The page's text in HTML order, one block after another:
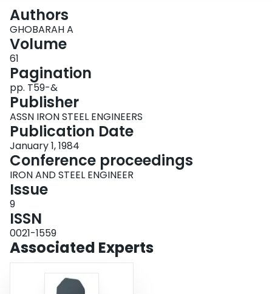
Authors
GHOBARAH A
Volume
61
Pagination
pp. T59-&
Publisher
ASSN IRON STEEL ENGINEERS
Publication Date
January 1, 1984
Conference proceedings
IRON AND STEEL ENGINEER
Issue
9
ISSN
0021-1559
Associated Experts